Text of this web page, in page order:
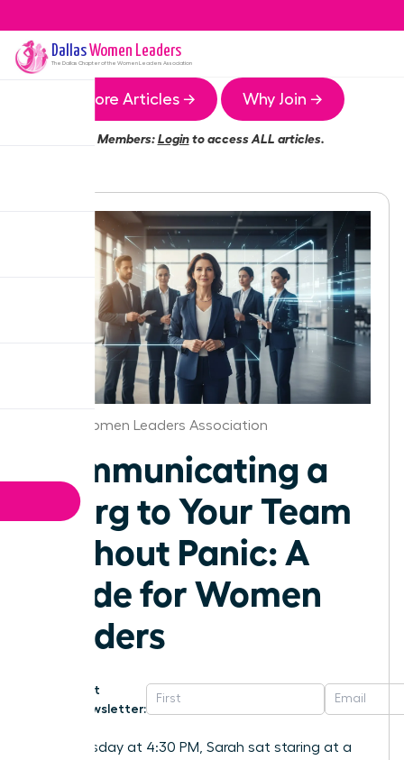
DallasWomen Leaders
The Dallas Chapter of the Women Leaders Association
More Articles → Why Join →
Members:Loginto access ALL articles.
Dallas Women Leaders Association
Communicating a
Reorg to Your Team
Without Panic: A
Guide for Women
Leaders
Get
Newsletter:
Last Tuesday at 4:30 PM, Sarah sat staring at a